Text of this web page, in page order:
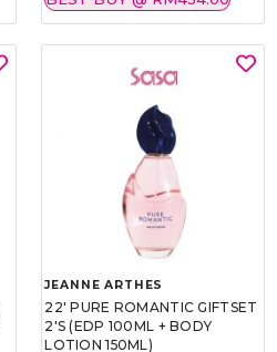
JEANNE ARTHES
22' PURE ROMANTIC GIFTSET
2'S (EDP 100ML + BODY
LOTION 150ML)